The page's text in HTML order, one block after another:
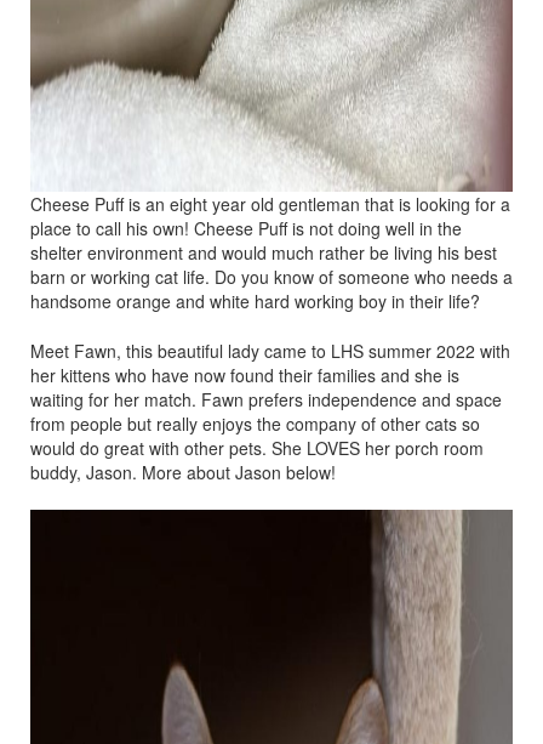
Cheese Puff is an eight year old gentleman that is looking for a
place to call his own! Cheese Puff is not doing well in the
shelter environment and would much rather be living his best
barn or working cat life. Do you know of someone who needs a
handsome orange and white hard working boy in their life?
Meet Fawn, this beautiful lady came to LHS summer 2022 with
her kittens who have now found their families and she is
waiting for her match. Fawn prefers independence and space
from people but really enjoys the company of other cats so
would do great with other pets. She LOVES her porch room
buddy, Jason. More about Jason below!